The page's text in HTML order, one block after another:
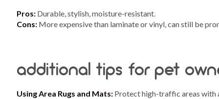
Pros: Durable, stylish, moisture-resistant.
Cons: More expensive than laminate or vinyl, can still be
additional tips for pet
Using Area Rugs and Mats: Protect high-traffic areas with